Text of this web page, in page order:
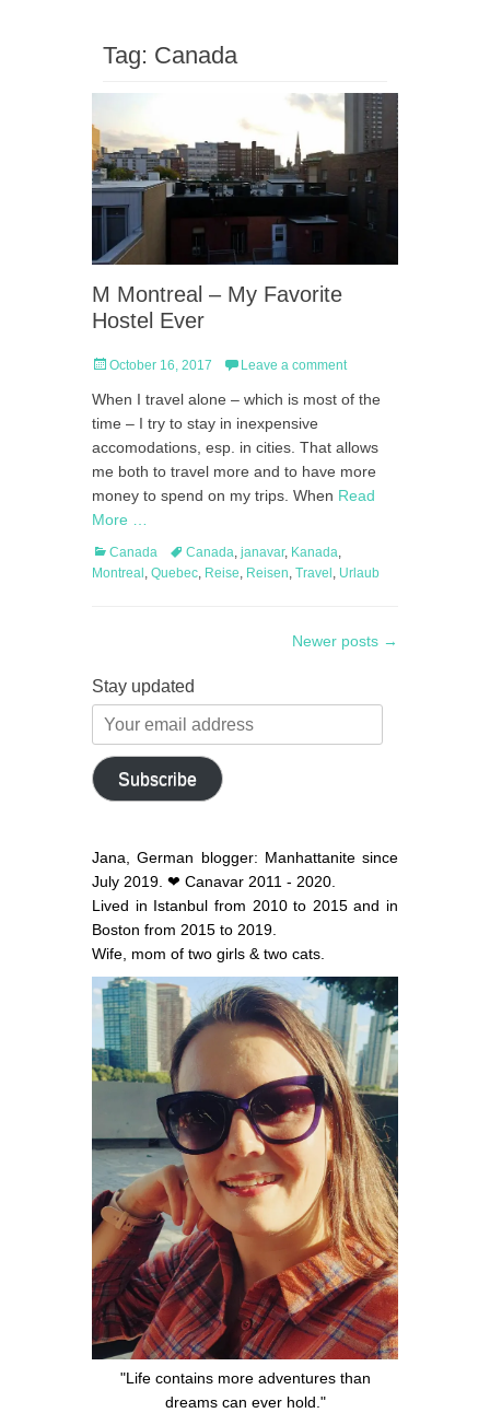
Tag: Canada
M Montreal – My Favorite
Hostel Ever
Posted
October 16, 2017 Leave a comment
When I travel alone – which is most of the
time – I try to stay in inexpensive
accomodations, esp. in cities. That allows
me both to travel more and to have more
money to spend on my trips. When Read
More …
Categories
Canada TagsCanada, janavar, Kanada,
Montreal , Quebec, Reise, Reisen, Travel , Urlaub
Newer posts →
Stay updated
Your
email
address
Subscribe
Jana, German blogger: Manhattanite since
July 2019. ❤ Canavar 2011 - 2020.
Lived in Istanbul from 2010 to 2015 and in
Boston from 2015 to 2019.
Wife, mom of two girls & two cats.
"Life contains more adventures than
dreams can ever hold."